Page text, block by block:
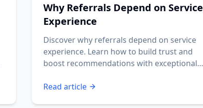
Why Referrals Depend on Service
Experience
Discover why referrals depend on service
experience. Learn how to build trust and
boost recommendations with exceptional
Read article